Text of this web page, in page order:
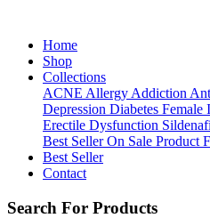
Home
Shop
Collections
ACNE Allergy Addiction
Depression Diabetes Female
Erectile Dysfunction
Best Seller On Sale Product
Best Seller
Contact
Search For Products